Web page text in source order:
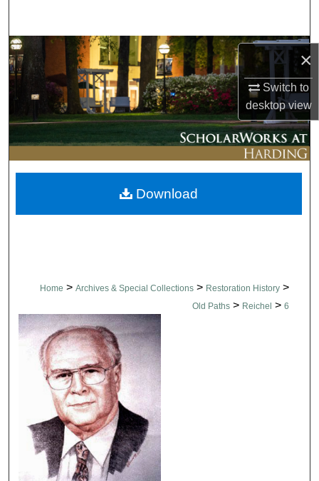
×
Switch to
desktopview
Browse Collections
My Account
About
Digital Commons Network™
Home > Archives & Special Collections > Restoration History >
Old Paths > Reichel > 6
Download